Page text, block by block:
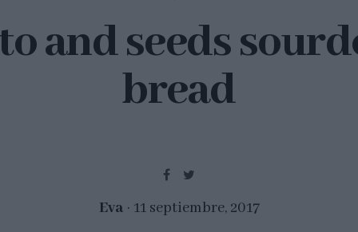
and seeds
bread
Eva 11 septiembre, 2017